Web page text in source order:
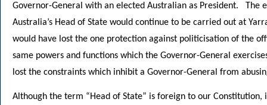
Governor-General with an elected Australian as President. The
Australia’s Head of State would continue to be carried out at
would have lost the one protection against politicisation of the
same powers and functions which the Governor-General
lost the constraints which inhibit a Governor-General from
Although the term “Head of State” is foreign to our